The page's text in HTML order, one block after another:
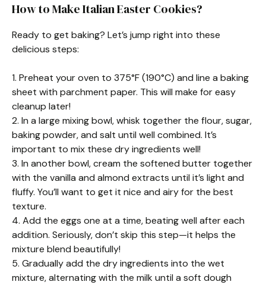
How to Make Italian Easter Cookies?
Ready to get baking? Let’s jump right into these
delicious steps:
1. Preheat your oven to 375°F (190°C) and line a baking
sheet with parchment paper. This will make for easy
cleanup later!
2. In a large mixing bowl, whisk together the flour, sugar,
baking powder, and salt until well combined. It’s
important to mix these dry ingredients well!
3. In another bowl, cream the softened butter together
with the vanilla and almond extracts until it’s light and
fluffy. You’ll want to get it nice and airy for the best
texture.
4. Add the eggs one at a time, beating well after each
addition. Seriously, don’t skip this step—it helps the
mixture blend beautifully!
5. Gradually add the dry ingredients into the wet
mixture, alternating with the milk until a soft dough